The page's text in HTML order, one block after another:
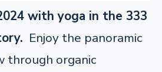
with yoga in the 333
Enjoy the panoramic
through organic